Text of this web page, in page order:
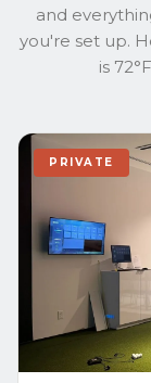
and
you're set up.
is
PRIVATE